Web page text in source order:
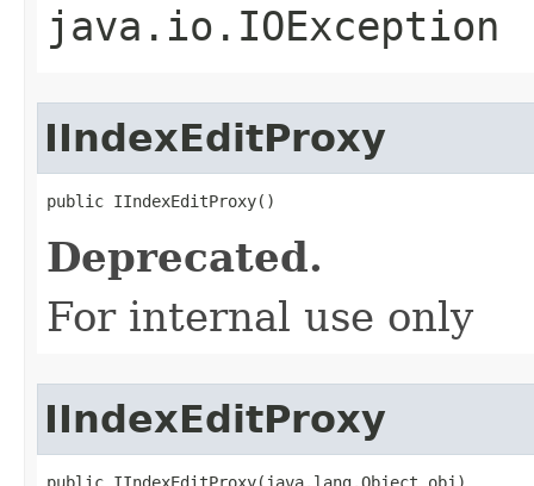
java.io.IOException
IIndexEditProxy
public IIndexEditProxy()
Deprecated.
For internal use only
IIndexEditProxy
public IIndexEditProxy(java.lang.Object obj)